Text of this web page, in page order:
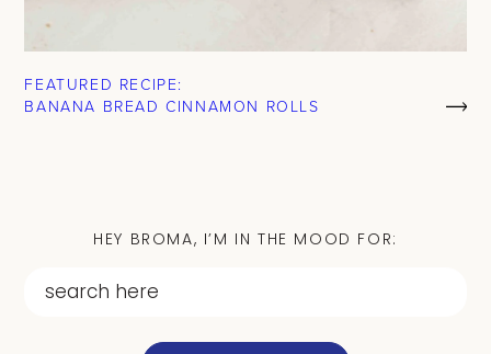
FEATURED RECIPE:
BANANA BREAD CINNAMON ROLLS
HEY BROMA, I’M IN THE MOOD FOR: